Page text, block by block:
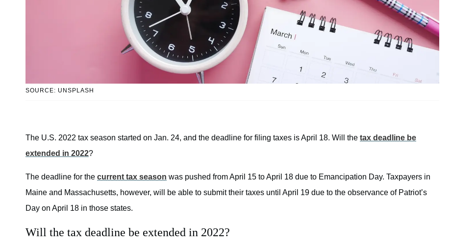
SOURCE: UNSPLASH
The U.S. 2022 tax season started on Jan. 24, and the deadline for filing taxes is April 18. Will the tax deadline be
extended in 2022?
The deadline for the current tax season was pushed from April 15 to April 18 due to Emancipation Day. Taxpayers in
Maine and Massachusetts, however, will be able to submit their taxes until April 19 due to the observance of Patriot’s
Day on April 18 in those states.
Will the tax deadline be extended in 2022?